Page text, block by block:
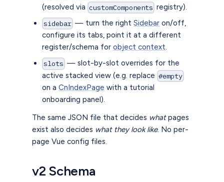
(resolved via customComponents registry).
sidebar — turn the rightSidebar on/off,
configure its tabs, point it at a different
register/schema for object context.
slots — slot-by-slot overrides for the
active stacked view (e.g. replace #empty
on a CnIndexPage with a tutorial
onboarding panel).
The same JSON file that decides whatpages
exist also decides what they look like. No per-
page Vue config files.
v2 Schema